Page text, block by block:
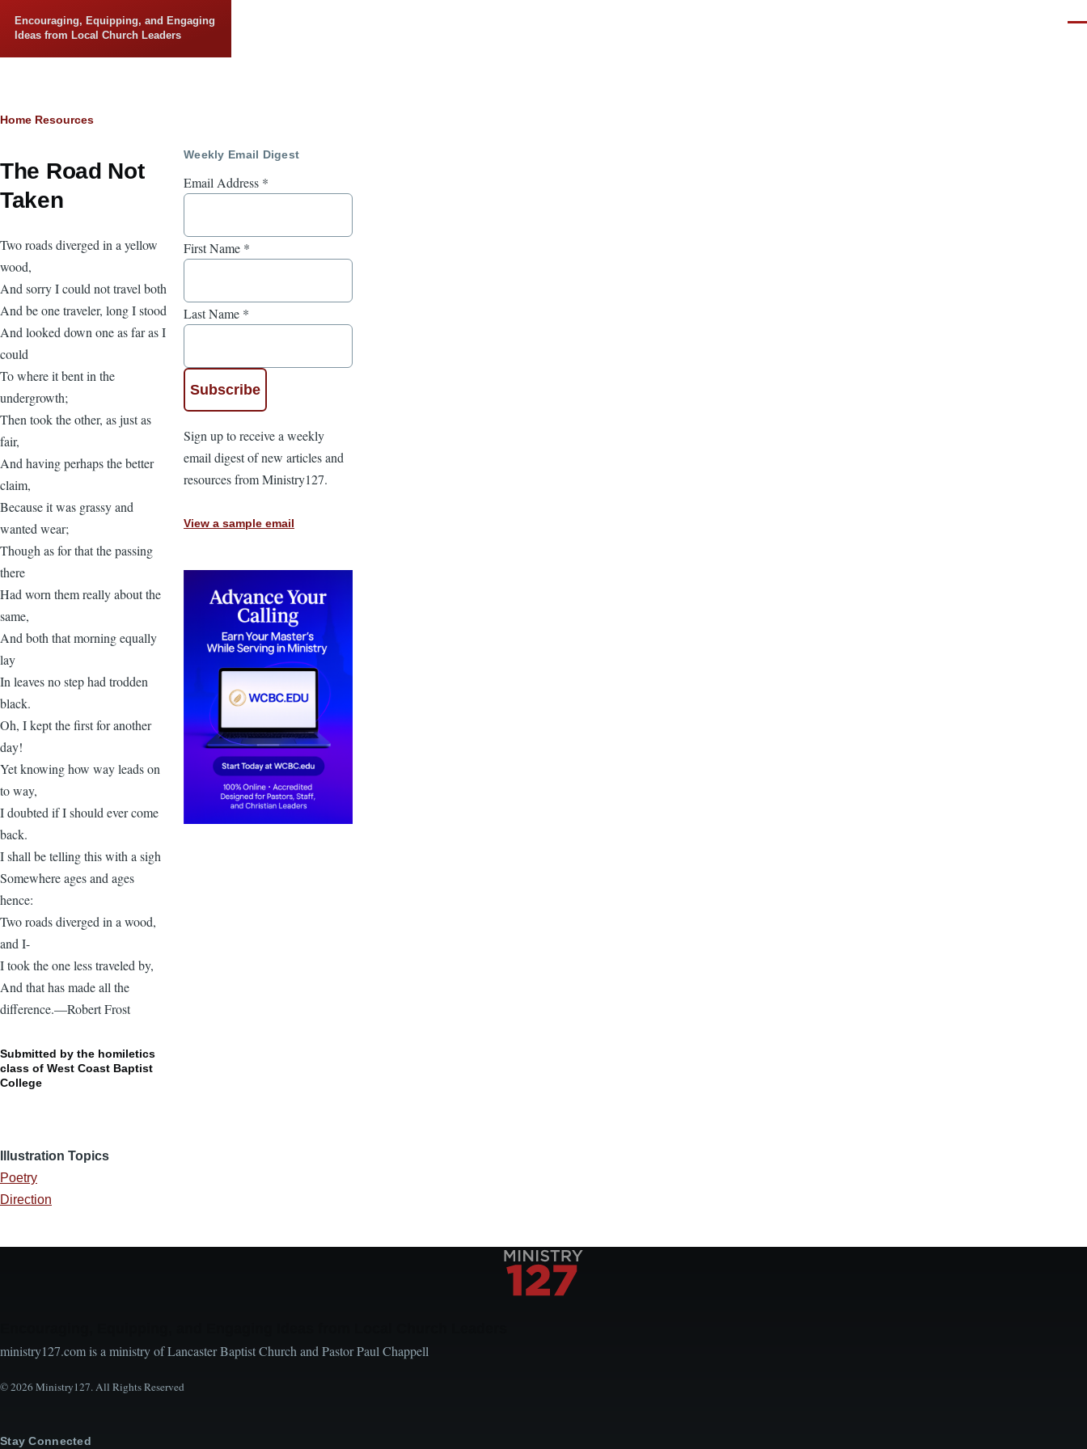
Encouraging, Equipping, and Engaging
Ideas from Local Church Leaders
Breadcrumb
Home Resources
The Road Not
Taken
Two roads diverged in a yellow
wood,
And sorry I could not travel both
And be one traveler, long I stood
And looked down one as far as I
could
To where it bent in the
undergrowth;
Then took the other, as just as
fair,
And having perhaps the better
claim,
Because it was grassy and
wanted wear;
Though as for that the passing
there
Had worn them really about the
same,
And both that morning equally
lay
In leaves no step had trodden
black.
Oh, I kept the first for another
day!
Yet knowing how way leads on
to way,
I doubted if I should ever come
back.
I shall be telling this with a sigh
Somewhere ages and ages
hence:
Two roads diverged in a wood,
and I-
I took the one less traveled by,
And that has made all the
difference.—Robert Frost
Submitted by the homiletics
class of West Coast Baptist
College
Illustration Topics
Poetry
Direction
Weekly Email Digest
Email Address *
First Name *
Last Name *
Sign up to receive a weekly
email digest of new articles and
resources from Ministry127.
View a sample email
ministry127.com is a ministry of Lancaster Baptist Church and Pastor Paul Chappell
© 2026 Ministry127. All Rights Reserved
Stay Connected